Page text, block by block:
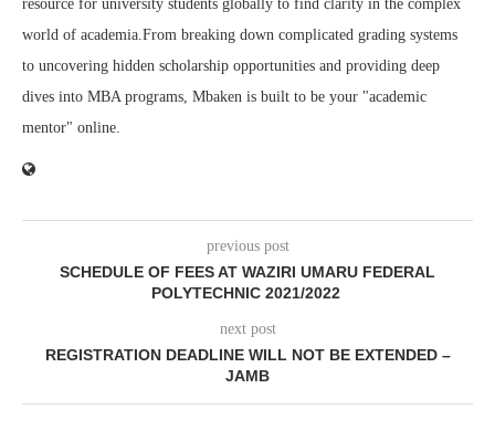
resource for university students globally to find clarity in the complex
world of academia.From breaking down complicated grading systems
to uncovering hidden scholarship opportunities and providing deep
dives into MBA programs, Mbaken is built to be your "academic
mentor" online.
previous post
SCHEDULE OF FEES AT WAZIRI UMARU FEDERAL
POLYTECHNIC 2021/2022
next post
REGISTRATION DEADLINE WILL NOT BE EXTENDED –
JAMB